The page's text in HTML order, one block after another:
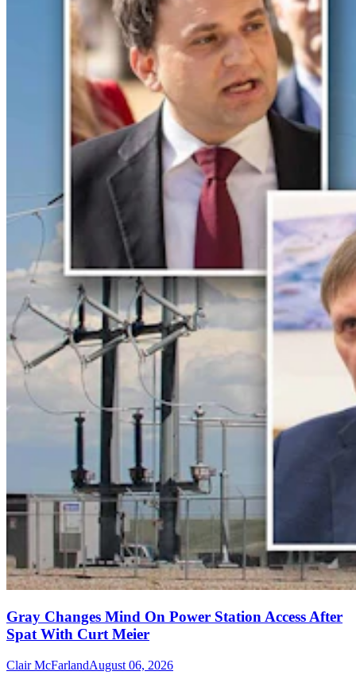
Gray Changes Mind On Power Station Access After
Spat With Curt Meier
Clair McFarlandAugust 06, 2026